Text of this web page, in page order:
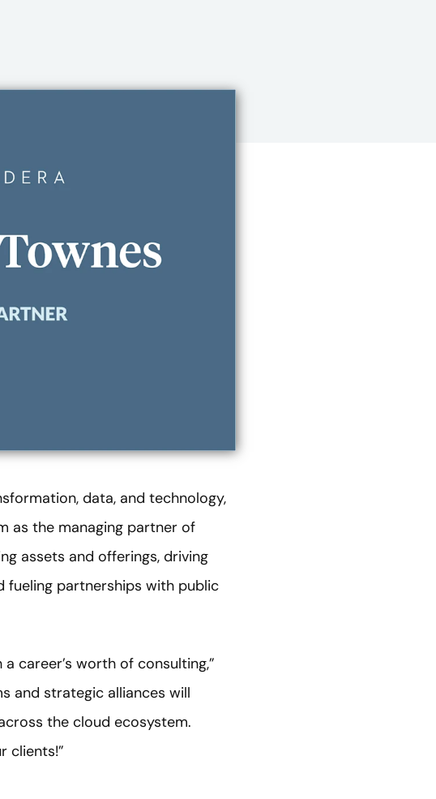
data, and technology,
as the managing partner of
assets and offerings, driving
partnerships with public
career’s worth of consulting,”
and strategic alliances will
the cloud ecosystem.
clients!”